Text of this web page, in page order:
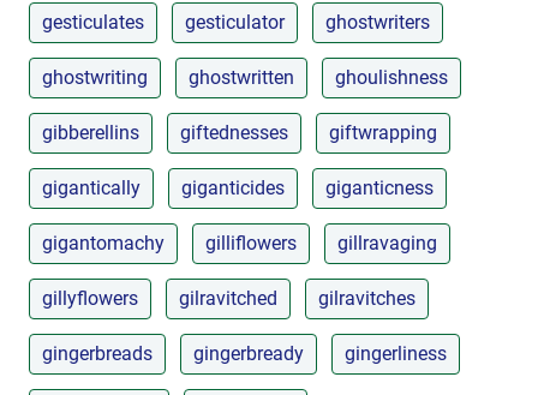
gesticulates gesticulator ghostwriters
ghostwriting ghostwritten ghoulishness
gibberellins giftednesses giftwrapping
gigantically giganticides giganticness
gigantomachy gilliflowers gillravaging
gillyflowers gilravitched gilravitches
gingerbreads gingerbready gingerliness